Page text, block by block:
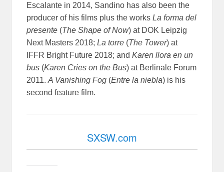
Escalante in 2014, Sandino has also been the
producer of his films plus the worksLa forma del
presente (The Shape of Now) at DOK Leipzig
Next Masters 2018;La torre (The Tower) at
IFFR Bright Future 2018; andKaren llora en un
bus (Karen Cries on the Bus) at Berlinale Forum
2011.A Vanishing Fog (Entre la niebla) is his
second feature film.
SXSW.com